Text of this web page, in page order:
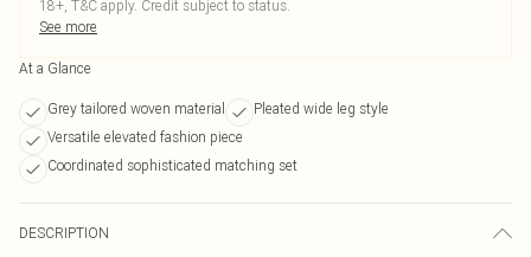
18+, T&C apply. Credit subject to status.
See more
At a Glance
Grey tailored woven material
Pleated wide leg style
Versatile elevated fashion piece
Coordinated sophisticated matching set
DESCRIPTION